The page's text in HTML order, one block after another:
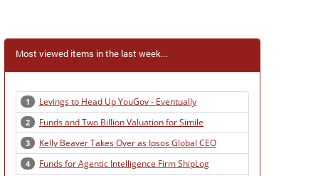
Most viewed items in the last week...
1 Levings to Head Up YouGov - Eventually
2 Funds and Two Billion Valuation for Simile
3 Kelly Beaver Takes Over as Ipsos Global CEO
4 Funds for Agentic Intelligence Firm ShipLog